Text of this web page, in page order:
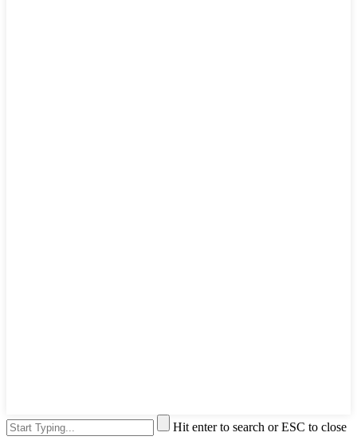
Hit enter to search or ESC to close